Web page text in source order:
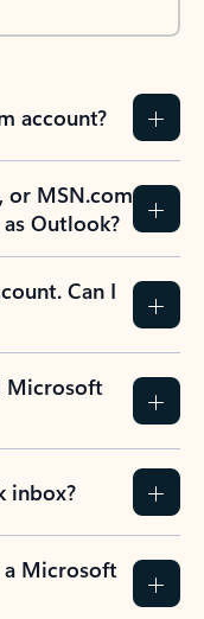
account?
or MSN.com
Outlook?
Can I
Microsoft
inbox?
Microsoft